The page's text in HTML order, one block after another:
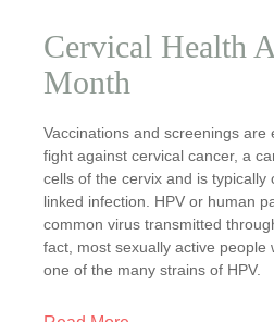
Cervical Health
Month
Vaccinations and screenings are
fight against cervical cancer, a
cells of the cervix and is typically
linked infection. HPV or human
common virus transmitted
fact, most sexually active people
one of the many strains of HPV.